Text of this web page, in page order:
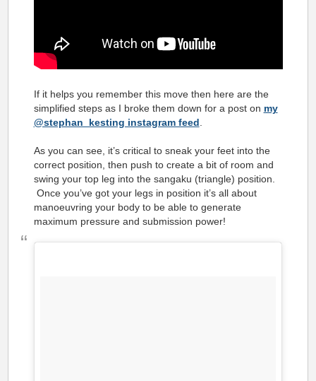
If it helps you remember this move then here are the
simplified steps as I broke them down for a post on my
@stephan_kesting instagram feed
As you can see, it’s critical to sneak your feet into the
correct position, then push to create a bit of room and
swing your top leg into the sangaku (triangle) position.
Once you’ve got your legs in position it’s all about
manoeuvring your body to be able to generate
maximum pressure and submission power!